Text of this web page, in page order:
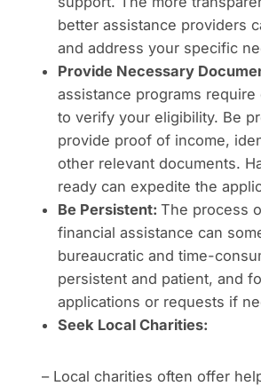
better assistance providers
and address your specific
Provide Necessary
assistance programs require
to verify your eligibility. Be
provide proof of income,
other relevant documents.
ready can expedite the
Be Persistent: The process
financial assistance can
bureaucratic and time-
persistent and patient, and
applications or requests if
Seek Local Charities:
– Local charities often offer